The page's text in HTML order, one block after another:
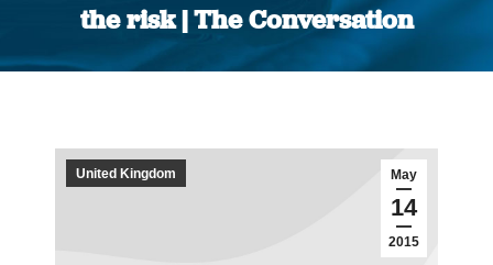
the risk | The Conversation
You are here:
May
14
2015
United Kingdom